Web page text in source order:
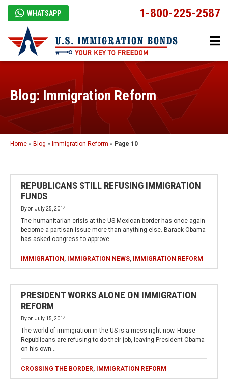
WHATSAPP 1-800-225-2587
Blog: Immigration Reform
Home » Blog » Immigration Reform » Page 10
REPUBLICANS STILL REFUSING IMMIGRATION
FUNDS
Byon July 25, 2014
The humanitarian crisis at the US Mexican border has once again
become a partisan issue more than anything else. Barack Obama
has asked congress to approve…
IMMIGRATION , IMMIGRATION NEWS, IMMIGRATION REFORM
PRESIDENT WORKS ALONE ON IMMIGRATION
REFORM
Byon July 15, 2014
The world of immigration in the US is a mess right now. House
Republicans are refusing to do their job, leaving President Obama
on his own…
CROSSING THE BORDER, IMMIGRATION REFORM